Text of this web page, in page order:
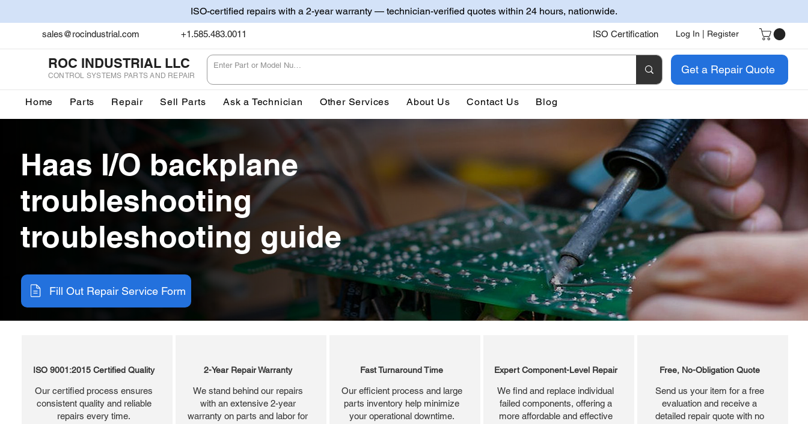
ISO-certified repairs with a 2-year warranty — technician-verified quotes within 24 hours, nationwide.
sales@rocindustrial.com +1.585.483.0011 ISO Certification Log In | Register
ROC INDUSTRIAL LLC
CONTROL SYSTEMS PARTS AND REPAIR Get a Repair Quote
Home Parts Repair Sell Parts Ask a Technician Other Services About Us Contact Us Blog
Haas I/O backplane
troubleshooting
troubleshooting guide
Fill Out Repair Service Form
ISO 9001:2015 Certified Quality
Our certified process ensures
consistent quality and reliable
repairs every time.
2-Year Repair Warranty
We stand behind our repairs
with an extensive 2-year
warranty on parts and labor for
Fast Turnaround Time
Our efficient process and large
parts inventory help minimize
your operational downtime.
Expert Component-Level Repair
We find and replace individual
failed components, offering a
more affordable and effective
Free, No-Obligation Quote
Send us your item for a free
evaluation and receive a
detailed repair quote with no